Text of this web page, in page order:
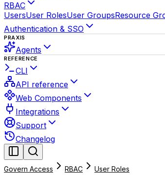
RBAC
UsersUser RolesUser GroupsResource
Authentication & SSO
PRAXIS
Agents
REFERENCE
CLI
API reference
Web Components
Integrations
Support
Changelog
Govern Access RBAC User Roles